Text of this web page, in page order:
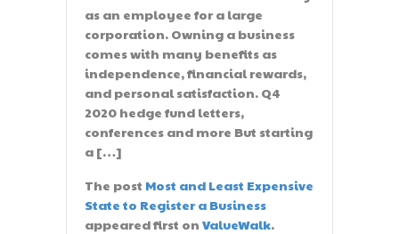
as an employee for a large
corporation. Owning a business
comes with many benefits as
independence, financial rewards,
and personal satisfaction. Q4
2020 hedge fund letters,
conferences and more But starting
a […]
The post Most and Least Expensive
State to Register a Business
appeared first on ValueWalk.